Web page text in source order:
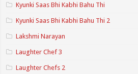
Kyunki Saas Bhi Kabhi Bahu Thi
Kyunki Saas Bhi Kabhi Bahu Thi 2
Lakshmi Narayan
Laughter Chef 3
Laughter Chefs 2